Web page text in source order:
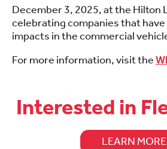
December 3, 2025, at the Hilton
celebrating companies that
impacts in the commercial
For more information, visit the
Interested in
LEARN MORE